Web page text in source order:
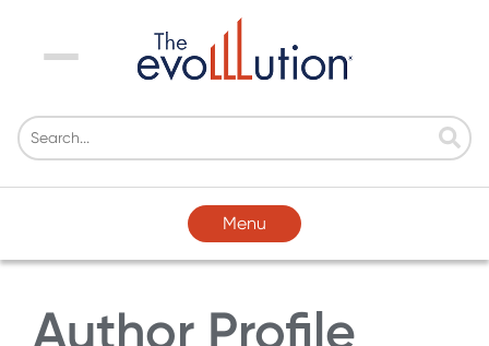
Menu
Menu
Author Profile